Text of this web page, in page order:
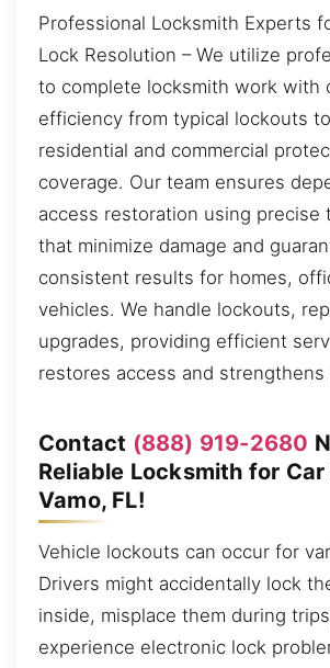
Professional Locksmith Experts
Lock Resolution – We utilize
to complete locksmith work with
efficiency from typical lockouts
residential and commercial
coverage. Our team ensures
access restoration using precise
that minimize damage and
consistent results for homes,
vehicles. We handle lockouts,
upgrades, providing efficient
restores access and
Contact (888) 919-2680
Reliable Locksmith for
Vamo, FL!
Vehicle lockouts can occur for
Drivers might accidentally lock
inside, misplace them during
experience electronic lock